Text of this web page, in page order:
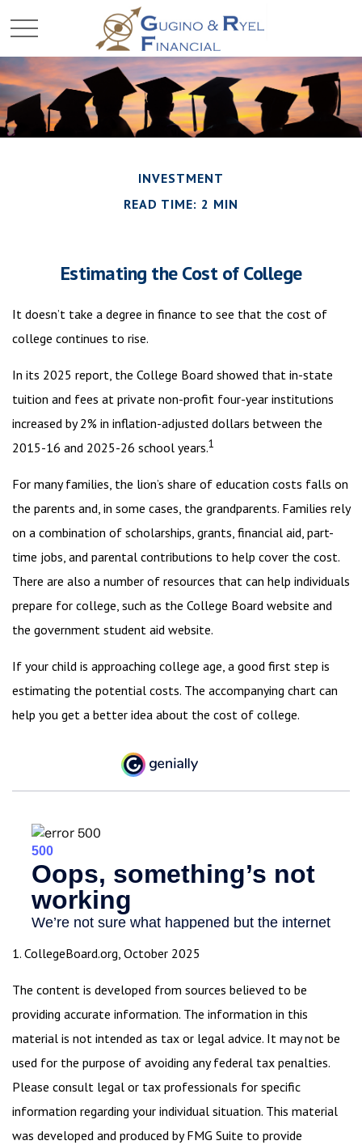
INVESTMENT
READ TIME: 2 MIN
Estimating the Cost of College
It doesn’t take a degree in finance to see that the cost of
college continues to rise.
In its 2025 report, the College Board showed that in-state
tuition and fees at private non-profit four-year institutions
increased by 2% in inflation-adjusted dollars between the
2015-16 and 2025-26 school years.1
For many families, the lion’s share of education costs falls on
the parents and, in some cases, the grandparents. Families rely
on a combination of scholarships, grants, financial aid, part-
time jobs, and parental contributions to help cover the cost.
There are also a number of resources that can help individuals
prepare for college, such as the College Board website and
the government student aid website.
If your child is approaching college age, a good first step is
estimating the potential costs. The accompanying chart can
help you get a better idea about the cost of college.
1. CollegeBoard.org, October 2025
The content is developed from sources believed to be
providing accurate information. The information in this
material is not intended as tax or legal advice. It may not be
used for the purpose of avoiding any federal tax penalties.
Please consult legal or tax professionals for specific
information regarding your individual situation. This material
was developed and produced by FMG Suite to provide